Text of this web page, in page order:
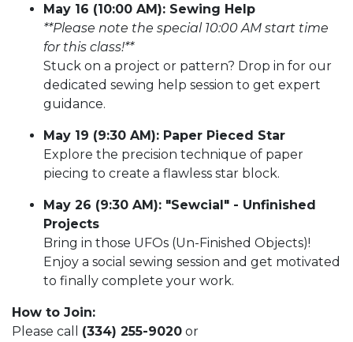
May 16 (10:00 AM): Sewing Help
**Please note the special 10:00 AM start time
for this class!**
Stuck on a project or pattern? Drop in for our
dedicated sewing help session to get expert
guidance.
May 19 (9:30 AM): Paper Pieced Star
Explore the precision technique of paper
piecing to create a flawless star block.
May 26 (9:30 AM): "Sewcial" - Unfinished
Projects
Bring in those UFOs (Un-Finished Objects)!
Enjoy a social sewing session and get motivated
to finally complete your work.
How to Join:
Please call (334) 255-9020 or